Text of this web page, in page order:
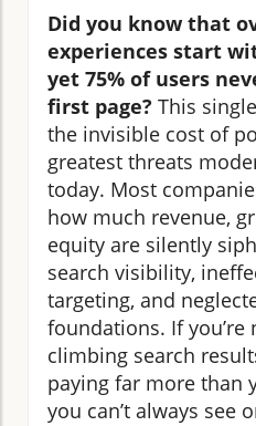
Did you know that
experiences start
yet 75% of users
first page? This
the invisible cost of
greatest threats
today. Most
how much revenue,
equity are silently
search visibility,
targeting, and
foundations. If
climbing search
paying far more than
you can’t always see